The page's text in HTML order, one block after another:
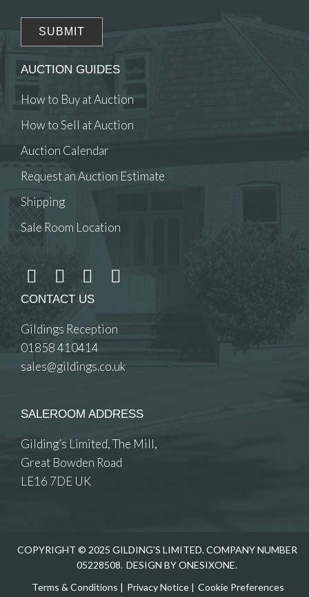
AUCTION GUIDES
How to Buy at Auction
How to Sell at Auction
Auction Calendar
Request an Auction Estimate
Shipping
Sale Room Location
CONTACT US
Gildings Reception
01858 410414
sales@gildings.co.uk
SALEROOM ADDRESS
Gilding’s Limited, The Mill,
Great Bowden Road
LE16 7DE UK
COPYRIGHT © 2025 GILDING'S LIMITED. COMPANY NUMBER
05228508. DESIGN BY ONESIXONE.
Terms & Conditions | Privacy Notice| Cookie Preferences